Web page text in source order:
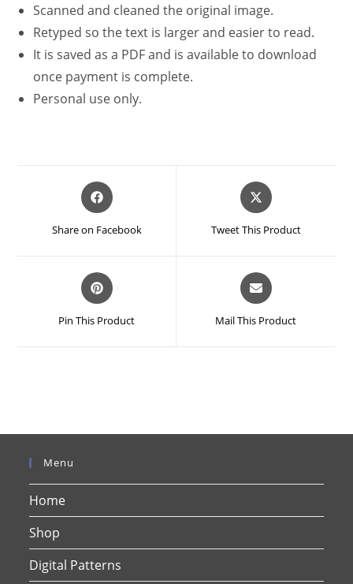
Scanned and cleaned the original image.
Retyped so the text is larger and easier to read.
It is saved as a PDF and is available to download
once payment is complete.
Personal use only.
Opens
in
new
Share on Facebook
Opens
in
new
Tweet This Product
Opens
in
new
Pin This Product
Opens
in
new
Mail This Product
Menu
Home
Shop
Digital Patterns